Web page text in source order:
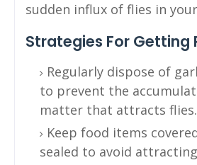
sudden influx of flies in
Strategies For Getting
Regularly dispose of
to prevent the
matter that attracts flies.
Keep food items
sealed to avoid